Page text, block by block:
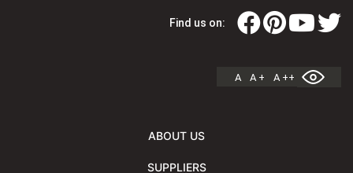
Find us on:
A A + A ++
ABOUT US
SUPPLIERS